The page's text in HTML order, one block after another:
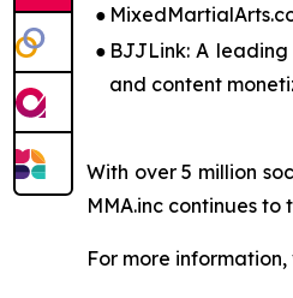
●
● BJJLink: A
and content
With over 5 million
MMA.inc continues
For more information,